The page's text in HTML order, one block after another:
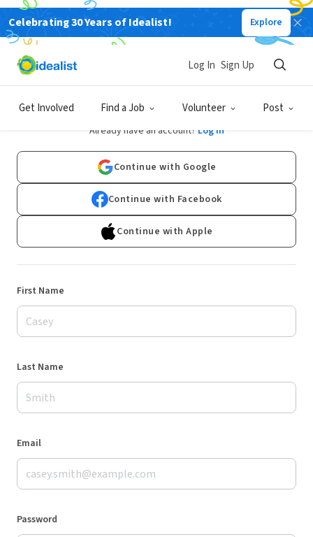
Celebrating 30 Years of Idealist! Explore
Get Involved Find a Job Volunteer Post
Log In Sign Up
Sign Up
Already have an account? Log In
Continue with Google
Continue with Facebook
Continue with Apple
First Name
Last Name
Email
Password